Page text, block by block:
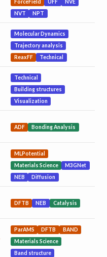
ForceField
UFF
NVE
NVT
NPT
Molecular Dynamics
Trajectory analysis
ReaxFF
Technical
Technical
Building structures
Visualization
ADF Bonding Analysis
MLPotential
Materials Science
M3GNet
NEB
Diffusion
DFTB NEB Catalysis
ParAMS DFTB
BAND
Materials Science
Band structure